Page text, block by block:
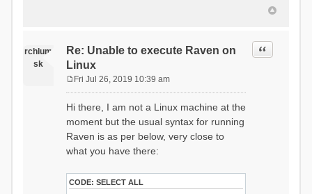
rchlum
sk
Re: Unable to execute Raven on
Linux
Quote
s
t
Fri Jul 26, 2019 10:39 am
Hi there, I am not a Linux machine at the
moment but the usual syntax for running
Raven is as per below, very close to
what you have there:
CODE: SELECT ALL